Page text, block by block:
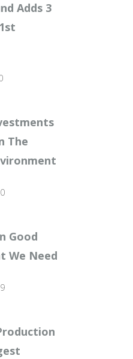
Adds 3
The
Good
We Need